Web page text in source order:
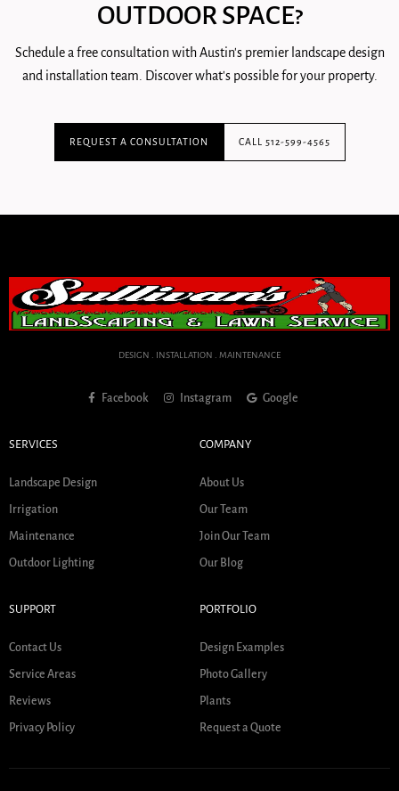
OUTDOOR SPACE?
Schedule a free consultation with Austin's premier landscape design
and installation team. Discover what's possible for your property.
REQUEST A CONSULTATION CALL 512-599-4565
DESIGN . INSTALLATION . MAINTENANCE
Facebook Instagram Google
SERVICES
Landscape Design
Irrigation
Maintenance
Outdoor Lighting
COMPANY
About Us
Our Team
Join Our Team
Our Blog
SUPPORT
Contact Us
Service Areas
Reviews
Privacy Policy
PORTFOLIO
Design Examples
Photo Gallery
Plants
Request a Quote